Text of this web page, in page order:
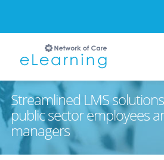
Streamlined LMS
public sector employees
managers